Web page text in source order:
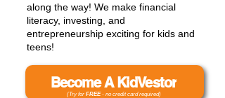
along the way! We make financial
literacy, investing, and
entrepreneurship exciting for kids and
teens!
Become A KidVestor
(Try for FREE- no credit card required)